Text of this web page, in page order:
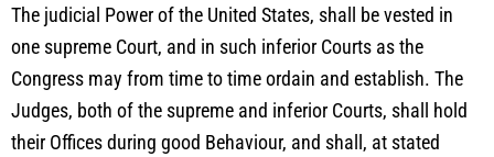
The judicial Power of the United States, shall be vested in
one supreme Court, and in such inferior Courts as the
Congress may from time to time ordain and establish. The
Judges, both of the supreme and inferior Courts, shall hold
their Offices during good Behaviour, and shall, at stated